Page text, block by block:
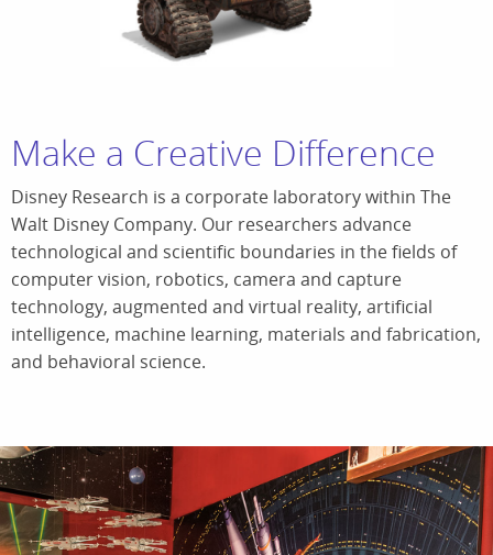
Make a Creative Difference
Disney Research is a corporate laboratory within The
Walt Disney Company. Our researchers advance
technological and scientific boundaries in the fields of
computer vision, robotics, camera and capture
technology, augmented and virtual reality, artificial
intelligence, machine learning, materials and fabrication,
and behavioral science.